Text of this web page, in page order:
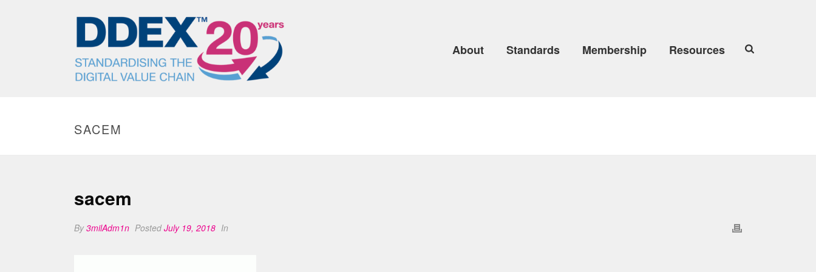
About Standards Membership Resources
SACEM
sacem
By3milAdm1n PostedJuly 19, 2018 In